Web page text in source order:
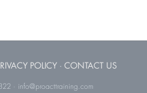
POLICY · CONTACT US
· info@proacttraining.com